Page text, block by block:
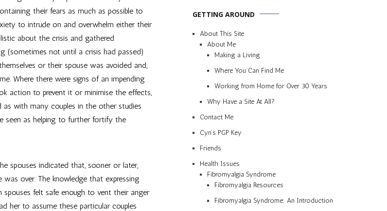
their fears as much as possible to
to intrude on and overwhelm either their
about the crisis and gathered
(sometimes not until a crisis had passed)
or their spouse was avoided and,
Where there were signs of an impending
action to prevent it or minimise the effects,
with many couples in the other studies
seen as helping to further fortify the
spouses indicated that, sooner or later,
over. The knowledge that expressing
felt safe enough to vent their anger
her to assume these particular couples
GETTING AROUND
About This Site
About Me
Making a Living
Where You Can Find Me
Working from Home for Over 30 Years
Why Have a Site At All?
Contact Me
Cyn’s PGP Key
Friends
Health Issues
Fibromyalgia Syndrome
Fibromyalgia Resources
Fibromyalgia Syndrome: An Introduction